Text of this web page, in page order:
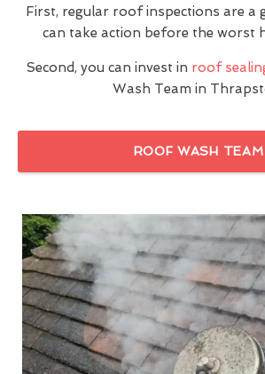
First, regular roof inspections are a
can take action before the worst
Second, you can invest in roof
Wash Team in
ROOF WASH TEAM